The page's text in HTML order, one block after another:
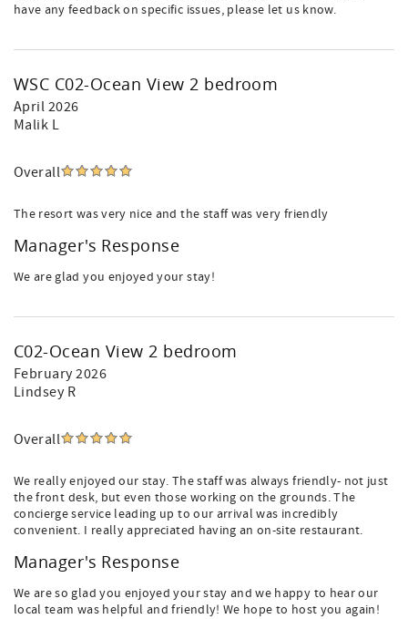
have any feedback on specific issues, please let us know.
WSC C02-Ocean View 2 bedroom
April 2026
Malik L
Overall
The resort was very nice and the staff was very friendly
Manager's Response
We are glad you enjoyed your stay!
C02-Ocean View 2 bedroom
February 2026
Lindsey R
Overall
We really enjoyed our stay. The staff was always friendly- not just
the front desk, but even those working on the grounds. The
concierge service leading up to our arrival was incredibly
convenient. I really appreciated having an on-site restaurant.
Manager's Response
We are so glad you enjoyed your stay and we happy to hear our
local team was helpful and friendly! We hope to host you again!